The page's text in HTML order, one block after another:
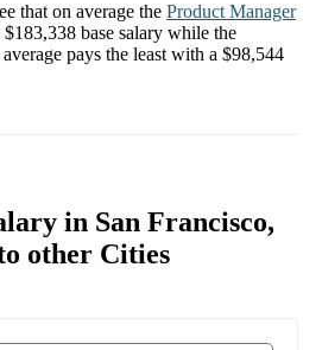
that on average the Product Manager
$183,338 base salary while the
pays the least with a $98,544
in San Francisco,
other Cities